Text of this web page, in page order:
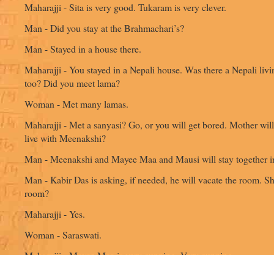
Maharajji - Sita is very good. Tukaram is very clever.
Man - Did you stay at the Brahmachari’s?
Man - Stayed in a house there.
Maharajji - You stayed in a Nepali house. Was there a Nepali
too? Did you meet lama?
Woman - Met many lamas.
Maharajji - Met a sanyasi? Go, or you will get bored. Mother
live with Meenakshi?
Man - Meenakshi and Mayee Maa and Mausi will stay together
Man - Kabir Das is asking, if needed, he will vacate the room.
room?
Maharajji - Yes.
Woman - Saraswati.